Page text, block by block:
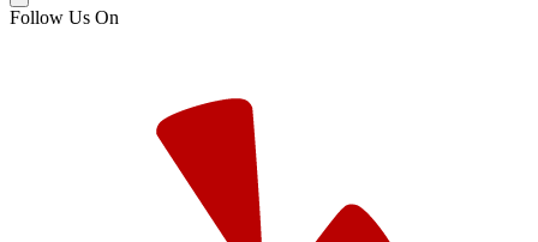
Follow Us On